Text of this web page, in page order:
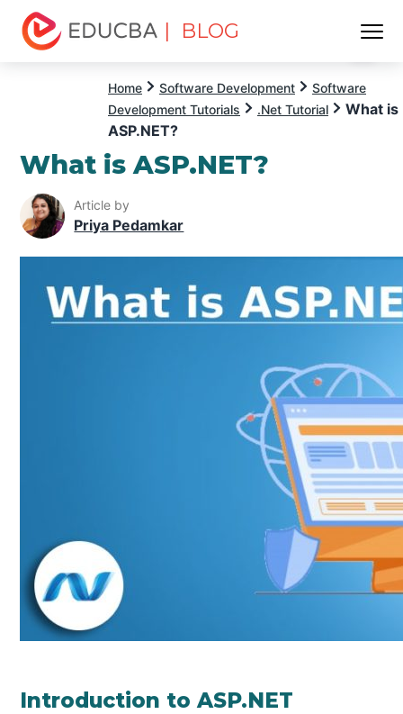
| BLOG
Home Software Development
Software
Development Tutorials
.Net Tutorial
What is
ASP.NET?
What is ASP.NET?
Article by
Priya Pedamkar
Introduction to ASP.NET